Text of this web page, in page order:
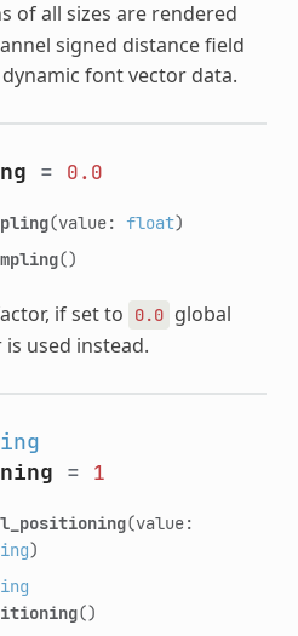
of all sizes are rendered
signed distance field
font vector data.
= 0.0
(value: float)
()
if set to 0.0 global
used instead.
= 1
(value:
)
()